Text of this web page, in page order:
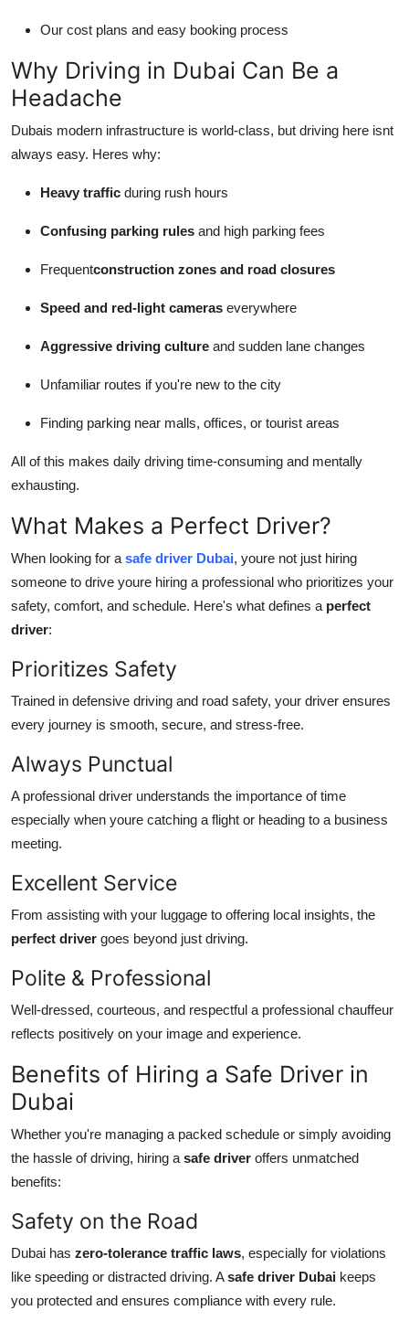
Our cost plans and easy booking process
Why Driving in Dubai Can Be a
Headache
Dubais modern infrastructure is world-class, but driving here isnt
always easy. Heres why:
Heavy traffic during rush hours
Confusing parking rules and high parking fees
Frequentconstruction zones and road closures
Speed and red-light cameras everywhere
Aggressive driving culture and sudden lane changes
Unfamiliar routes if you're new to the city
Finding parking near malls, offices, or tourist areas
All of this makes daily driving time-consuming and mentally
exhausting.
What Makes a Perfect Driver?
When looking for a safe driver Dubai, youre not just hiring
someone to drive youre hiring a professional who prioritizes your
safety, comfort, and schedule. Here's what defines a perfect
driver:
Prioritizes Safety
Trained in defensive driving and road safety, your driver ensures
every journey is smooth, secure, and stress-free.
Always Punctual
A professional driver understands the importance of time
especially when youre catching a flight or heading to a business
meeting.
Excellent Service
From assisting with your luggage to offering local insights, the
perfect driver goes beyond just driving.
Polite & Professional
Well-dressed, courteous, and respectful a professional chauffeur
reflects positively on your image and experience.
Benefits of Hiring a Safe Driver in
Dubai
Whether you're managing a packed schedule or simply avoiding
the hassle of driving, hiring a safe driver offers unmatched
benefits:
Safety on the Road
Dubai has zero-tolerance traffic laws, especially for violations
like speeding or distracted driving. Asafe driver Dubai keeps
you protected and ensures compliance with every rule.